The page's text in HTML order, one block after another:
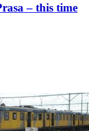
– this time